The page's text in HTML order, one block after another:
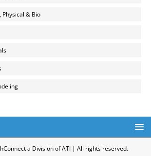
Physical & Bio
a Division of ATI | All rights reserved.